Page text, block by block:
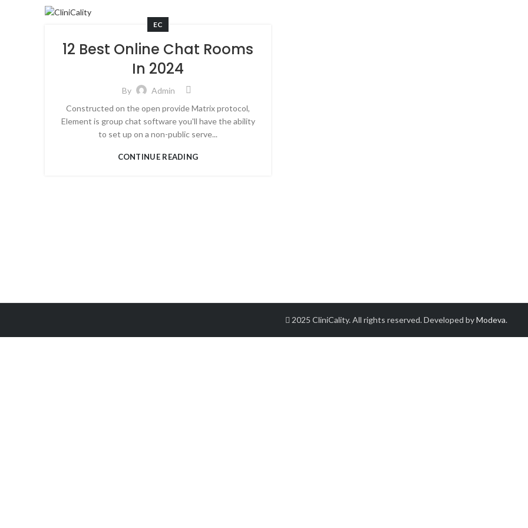
EC
12 Best Online Chat Rooms
In 2024
By
Admin
Constructed on the open provide Matrix protocol,
Element is group chat software you'll have the ability
to set up on a non-public serve...
CONTINUE READING
2025 CliniCality. All rights reserved. Developed byModeva.